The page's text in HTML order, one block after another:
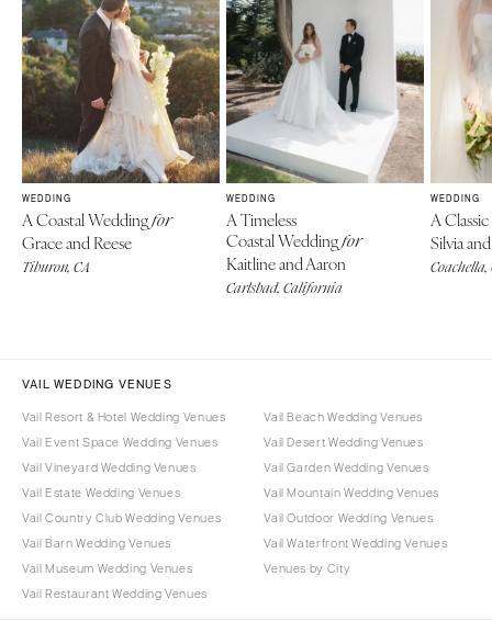
WEDDING
A Coastal Weddingfor
Grace and Reese
Tiburon, CA
WEDDING
A Timeless
Coastal Weddingfor
Kaitline and Aaron
Carlsbad, California
WEDDING
A
Silvia
VAIL WEDDING VENUES
Vail Resort & Hotel Wedding Venues
Vail Event Space Wedding Venues
Vail Vineyard Wedding Venues
Vail Estate Wedding Venues
Vail Country Club Wedding Venues
Vail Barn Wedding Venues
Vail Museum Wedding Venues
Vail Restaurant Wedding Venues
Vail Beach Wedding Venues
Vail Desert Wedding Venues
Vail Garden Wedding Venues
Vail Mountain Wedding Venues
Vail Outdoor Wedding Venues
Vail Waterfront Wedding Venues
Venues by City